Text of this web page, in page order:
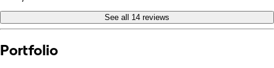
See all 14 reviews
Portfolio